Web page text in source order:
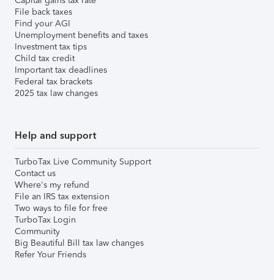
File back taxes
Find your AGI
Unemployment benefits and taxes
Investment tax tips
Child tax credit
Important tax deadlines
Federal tax brackets
2025 tax law changes
Help and support
TurboTax Live Community Support
Contact us
Where's my refund
File an IRS tax extension
Two ways to file for free
TurboTax Login
Community
Big Beautiful Bill tax law changes
Refer Your Friends